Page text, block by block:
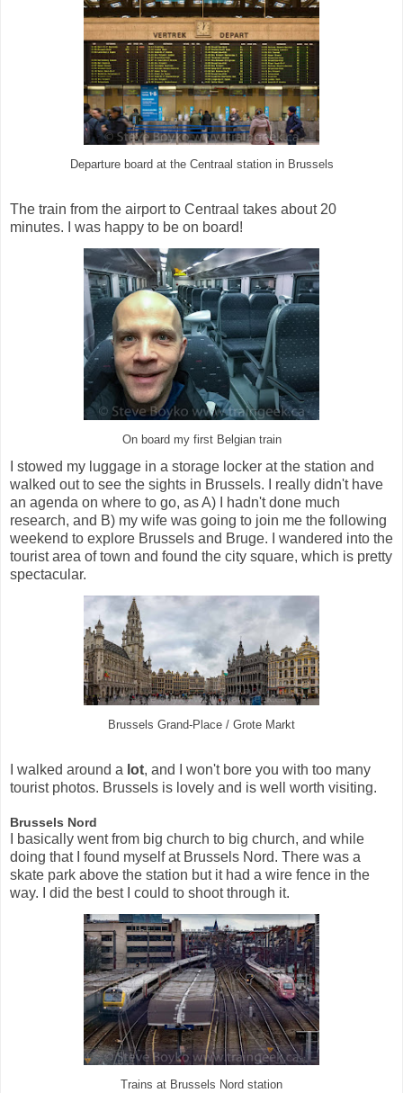
Departure board at the Centraal station in Brussels
The train from the airport to Centraal takes about 20
minutes. I was happy to be on board!
On board my first Belgian train
I stowed my luggage in a storage locker at the station and
walked out to see the sights in Brussels. I really didn't have
an agenda on where to go, as A) I hadn't done much
research, and B) my wife was going to join me the following
weekend to explore Brussels and Bruge. I wandered into the
tourist area of town and found the city square, which is pretty
spectacular.
Brussels Grand-Place / Grote Markt
I walked around a lot, and I won't bore you with too many
tourist photos. Brussels is lovely and is well worth visiting.
Brussels Nord
I basically went from big church to big church, and while
doing that I found myself at Brussels Nord. There was a
skate park above the station but it had a wire fence in the
way. I did the best I could to shoot through it.
Trains at Brussels Nord station